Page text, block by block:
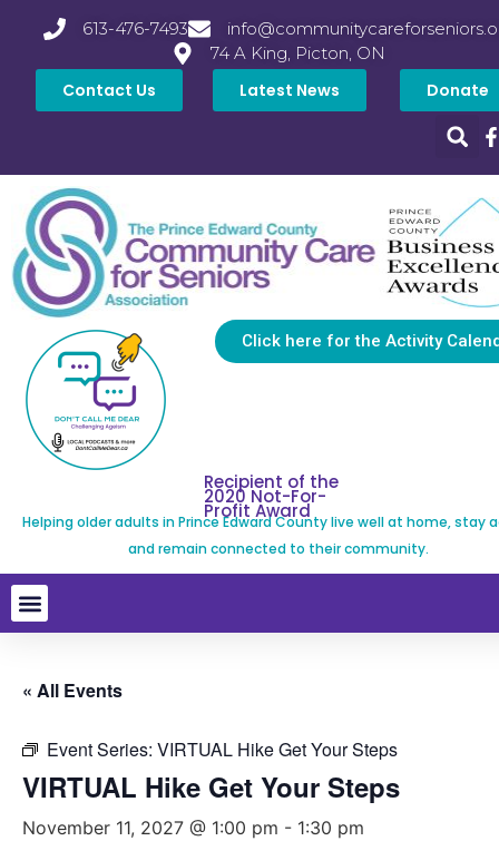
613-476-7493
74 A King, Picton, ON
Contact Us Latest News Donate
Click here for the Activity
Recipient of the
2020 Not-For-
Profit Award
Helping older adults in Prince Edward County live well at home, stay
and remain connected to their community.
« All Events
Event Series: VIRTUAL Hike Get Your Steps
VIRTUAL Hike Get Your Steps
November 11, 2027 @ 1:00 pm - 1:30 pm